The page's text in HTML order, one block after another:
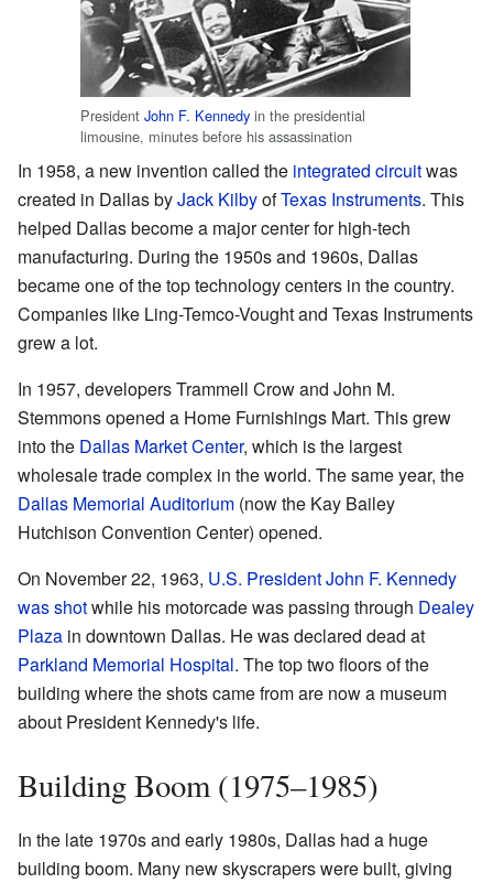
President John F. Kennedy in the presidential
limousine, minutes before his assassination
In 1958, a new invention called the integrated circuitwas
created in Dallas byJack KilbyofTexas Instruments. This
helped Dallas become a major center for high-tech
manufacturing. During the 1950s and 1960s, Dallas
became one of the top technology centers in the country.
Companies like Ling-Temco-Vought and Texas Instruments
grew a lot.
In 1957, developers Trammell Crow and John M.
Stemmons opened a Home Furnishings Mart. This grew
into the Dallas Market Center, which is the largest
wholesale trade complex in the world. The same year, the
Dallas Memorial Auditorium (now the Kay Bailey
Hutchison Convention Center) opened.
On November 22, 1963, U.S. PresidentJohn F. Kennedy
was shotwhile his motorcade was passing through Dealey
Plaza in downtown Dallas. He was declared dead at
Parkland Memorial Hospital. The top two floors of the
building where the shots came from are now a museum
about President Kennedy's life.
Building Boom (1975–1985)
In the late 1970s and early 1980s, Dallas had a huge
building boom. Many new skyscrapers were built, giving